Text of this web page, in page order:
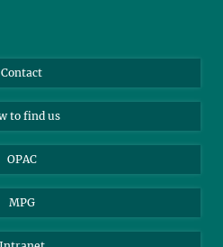
Contact
to find us
OPAC
MPG